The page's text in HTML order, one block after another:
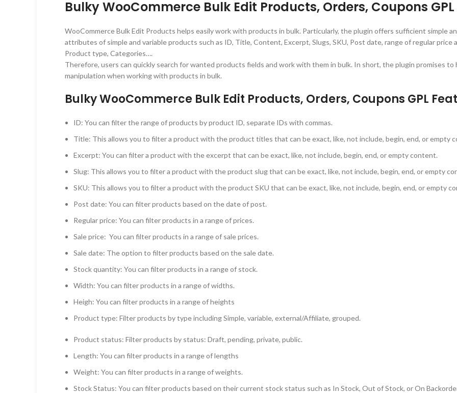
Bulky WooCommerce Bulk Edit Products, Orders, Coupons
WooCommerce Bulk Edit Products helps easily work with products in bulk. Particularly, the plugin offers sufficient simple
attributes of simple and variable products such as ID, Title, Content, Excerpt, Slugs, SKU, Post date, range of regular price
Product type, Categories….
Therefore, users can quickly search for wanted products fields and work with them in bulk. In short, the plugin promises
manipulation when working with products in bulk.
Bulky WooCommerce Bulk Edit Products, Orders, Coupons GPL
ID: You can filter the range of products by product ID, separate IDs with commas.
Title: This allows you to filter a product with the product titles that can be exact, like, not include, begin, end, or empty
Excerpt: You can filter a product with the excerpt that can be exact, like, not include, begin, end, or empty content.
Slug: This allows you to filter a product with the product slug that can be exact, like, not include, begin, end, or empty
SKU: This allows you to filter a product with the product SKU that can be exact, like, not include, begin, end, or empty
Post date: You can filter products based on the date of post.
Regular price: You can filter products in a range of prices.
Sale price: You can filter products in a range of sale prices.
Sale date: The option to filter products based on the sale date.
Stock quantity: You can filter products in a range of stock.
Width: You can filter products in a range of widths.
Heigh: You can filter products in a range of heights
Product type: Filter products by type including Simple, variable, external/Affiliate, grouped.
Product status: Filter products by status: Draft, pending, private, public.
Length: You can filter products in a range of lengths
Weight: You can filter products in a range of weights.
Stock Status: You can filter products based on their current stock status such as In Stock, Out of Stock, or On